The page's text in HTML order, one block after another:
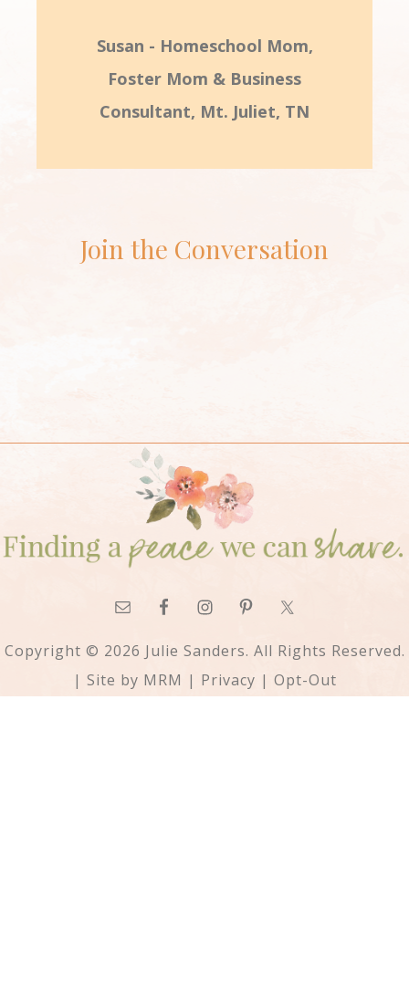
Susan - Homeschool Mom,
Foster Mom & Business
Consultant, Mt. Juliet, TN
Join the Conversation
Copyright © 2026 Julie Sanders. All Rights Reserved.
| Site by MRM | Privacy | Opt-Out